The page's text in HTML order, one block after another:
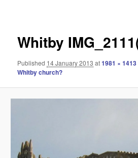
Whitby
Published 14 January 2013 at1981 × 1413
Whitby church?